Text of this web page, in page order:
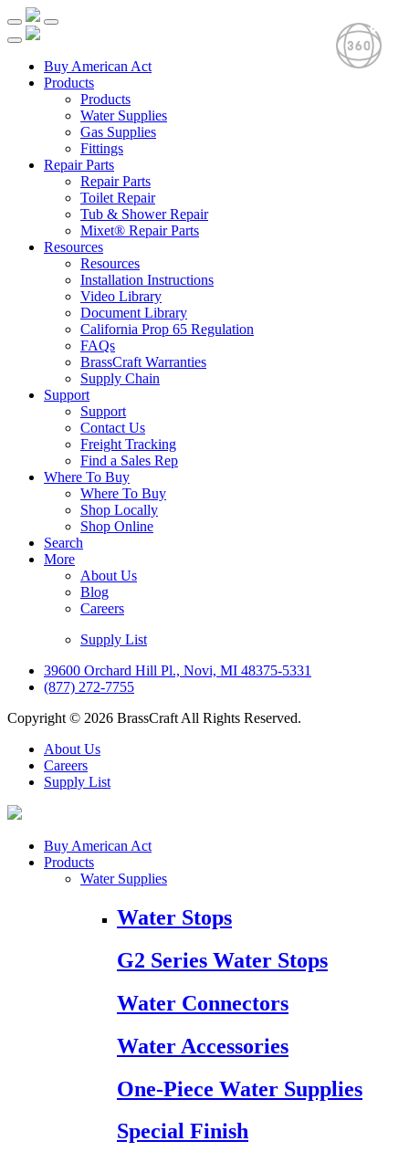
Buy American Act
Products
Products
Water Supplies
Gas Supplies
Fittings
Repair Parts
Repair Parts
Toilet Repair
Tub & Shower Repair
Mixet® Repair Parts
Resources
Resources
Installation Instructions
Video Library
Document Library
California Prop 65 Regulation
FAQs
BrassCraft Warranties
Supply Chain
Support
Support
Contact Us
Freight Tracking
Find a Sales Rep
Where To Buy
Where To Buy
Shop Locally
Shop Online
Search
More
About Us
Blog
Careers
Supply List
39600 Orchard Hill Pl., Novi, MI 48375-5331
(877) 272-7755
Copyright © 2026 BrassCraft All Rights Reserved.
About Us
Careers
Supply List
Buy American Act
Products
Water Supplies
Water Stops
G2 Series Water Stops
Water Connectors
Water Accessories
One-Piece Water Supplies
Special Finish